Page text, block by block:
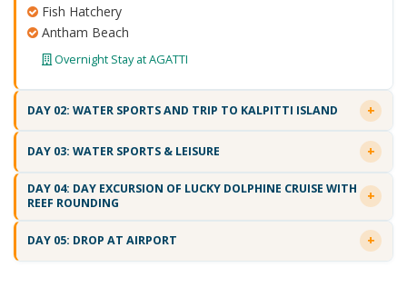
Fish Hatchery
Antham Beach
Overnight Stay at AGATTI
DAY 02: WATER SPORTS AND TRIP TO KALPITTI ISLAND
DAY 03: WATER SPORTS & LEISURE
DAY 04: DAY EXCURSION OF LUCKY DOLPHINE CRUISE WITH
REEF ROUNDING
DAY 05: DROP AT AIRPORT